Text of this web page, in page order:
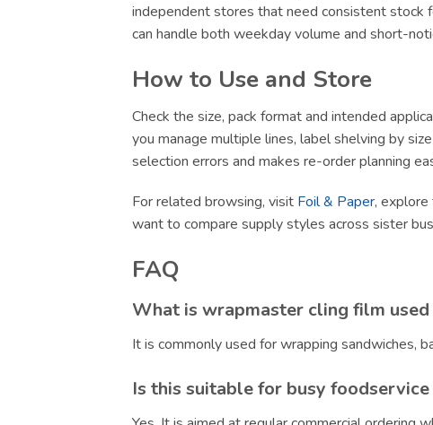
independent stores that need consistent stock
can handle both weekday volume and short-
How to Use and Store
Check the size, pack format and intended
you manage multiple lines, label shelving by
selection errors and makes re-order planning
For related browsing, visit Foil & Paper,
want to compare supply styles across sister
FAQ
What is wrapmaster cling film used
It is commonly used for wrapping sandwiches,
Is this suitable for busy foodservice